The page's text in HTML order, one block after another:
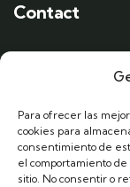
Para ofrecer las
cookies para
consentimiento de
el comportamiento
sitio. No consentir o
Contact
+00 (123) 456 889